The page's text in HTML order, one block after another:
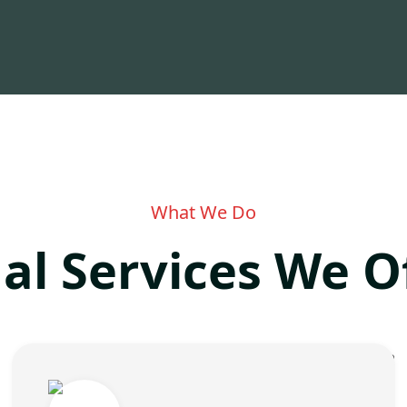
What We Do
Services We